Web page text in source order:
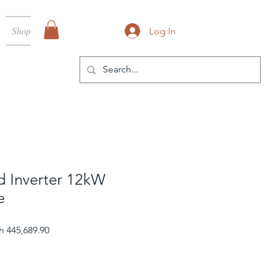
Shop Log In
Inverter 12kW
Price
445,689.90Sale Price